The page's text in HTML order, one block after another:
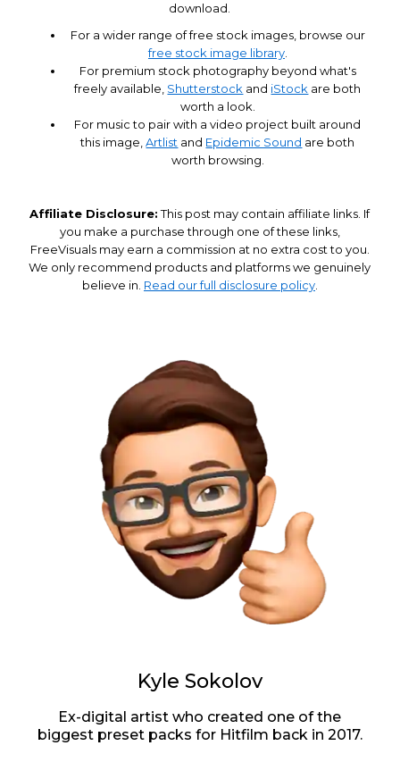
download.
For a wider range of free stock images, browse our
free stock image library.
For premium stock photography beyond what's
freely available, Shutterstock and iStock are both
worth a look.
For music to pair with a video project built around
this image,Artlist and Epidemic Sound are both
worth browsing.
Affiliate Disclosure:This post may contain affiliate links. If
you make a purchase through one of these links,
FreeVisuals may earn a commission at no extra cost to you.
We only recommend products and platforms we genuinely
believe in. Read our full disclosure policy.
Kyle Sokolov
Ex-digital artist who created one of the
biggest preset packs for Hitfilm back in 2017.